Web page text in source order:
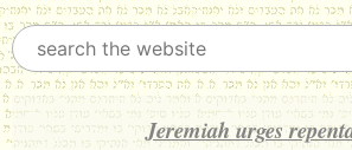
Jeremiah urges